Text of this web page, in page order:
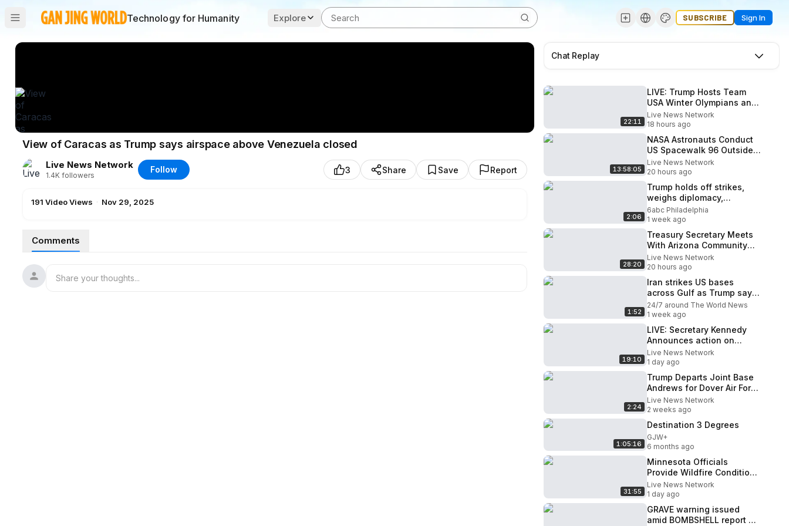
Technology for Humanity Explore SUBSCRIBE Sign In
View of Caracas as Trump says airspace above Venezuela closed
Live News Network
1.4K followers
Follow 3 Share Save Report
191 Video Views · Nov 29, 2025
Comments
Chat Replay
22:11
LIVE: Trump Hosts Team
USA Winter Olympians and
Paralympians at the White
House
Live News Network
18 hours ago
13:58:05
NASA Astronauts Conduct
US Spacewalk 96 Outside
ISS
Live News Network
20 hours ago
2:06
Trump holds off strikes,
weighs diplomacy,
stockpiles, sources say
6abc Philadelphia
1 week ago
28:20
Treasury Secretary Meets
With Arizona Community
Bankers
Live News Network
20 hours ago
1:52
Iran strikes US bases
across Gulf as Trump says
negotiations are underway
24/7 around The World News
1 week ago
19:10
LIVE: Secretary Kennedy
Announces action on
Healthcare Reforms in
Kentucky
Live News Network
1 day ago
2:24
Trump Departs Joint Base
Andrews for Dover Air Force
Base
Live News Network
2 weeks ago
1:05:16
Destination 3 Degrees
GJW+
6 months ago
31:55
Minnesota Officials
Provide Wildfire Conditions
Update (Aug. 5)
Live News Network
1 day ago
GRAVE warning issued
amid BOMBSHELL report of